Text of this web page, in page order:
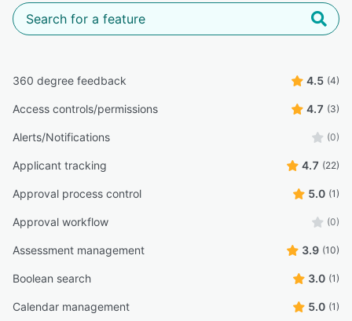
“The product is already integrated with major social
media platforms, which gives the ease of posting job
across the platforms.”
“Easy job posting”
SR Sushmita R.
“would like a better looking job postings page.”
JK James K.
360 degree feedback 4.5 (4)
Access controls/permissions 4.7 (3)
Alerts/Notifications (0)
Applicant tracking 4.7 (22)
Approval process control 5.0 (1)
Approval workflow (0)
Assessment management 3.9 (10)
Boolean search 3.0 (1)
Calendar management 5.0 (1)